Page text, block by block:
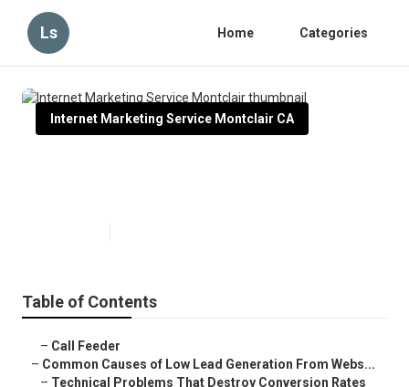
Ls Home Categories
Internet Marketing Service Montclair CA
Table of Contents
– Call Feeder
– Common Causes of Low Lead Generation From Webs...
– Technical Problems That Destroy Conversion Rates